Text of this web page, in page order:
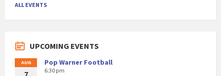
ALL EVENTS
UPCOMING EVENTS
AUG Pop Warner Football
6:30 pm